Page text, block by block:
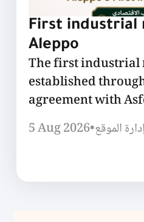
First industrial
Aleppo
The first industrial
established
agreement with
5 Aug 2026•الموقع